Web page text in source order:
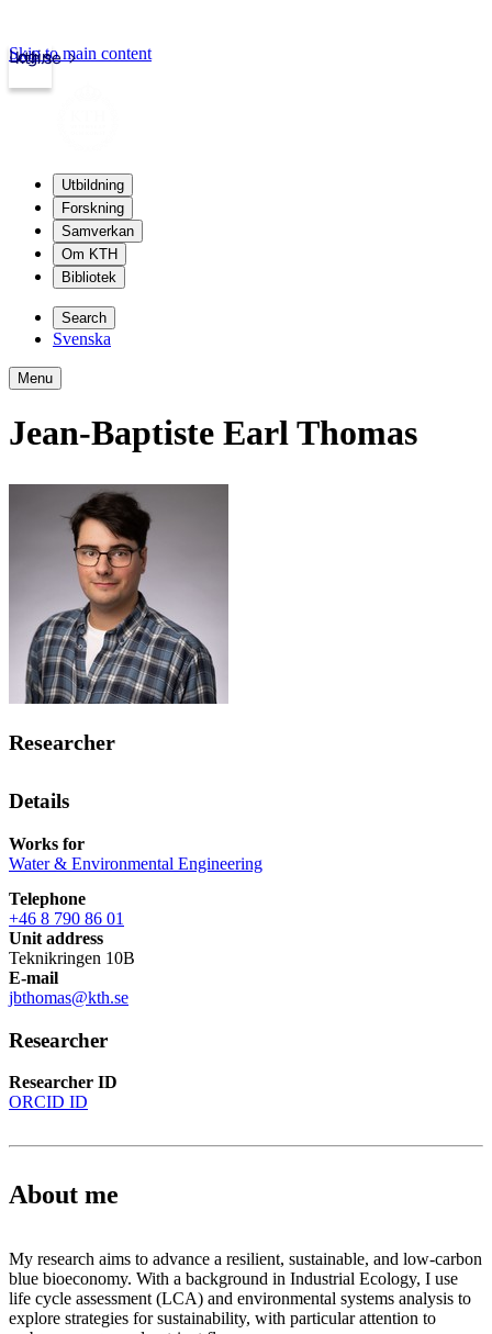
kth.se
Login
Skip to main content
Utbildning
Forskning
Samverkan
Om KTH
Bibliotek
Search
Svenska
Menu
Jean-Baptiste Earl Thomas
Researcher
Details
Works for
Water & Environmental Engineering
Telephone
+46 8 790 86 01
Unit address
Teknikringen 10B
E-mail
jbthomas@kth.se
Researcher
Researcher ID
ORCID ID
About me
My research aims to advance a resilient, sustainable, and low-carbon
blue bioeconomy. With a background in Industrial Ecology, I use
life cycle assessment (LCA) and environmental systems analysis to
explore strategies for sustainability, with particular attention to